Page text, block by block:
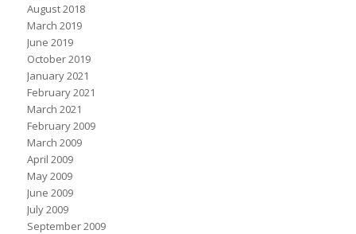
August 2018
March 2019
June 2019
October 2019
January 2021
February 2021
March 2021
February 2009
March 2009
April 2009
May 2009
June 2009
July 2009
September 2009